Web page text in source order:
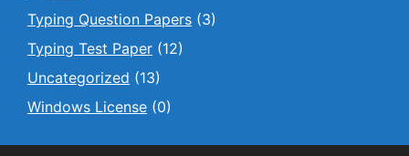
Typing Question Papers (3)
Typing Test Paper (12)
Uncategorized (13)
Windows License (0)